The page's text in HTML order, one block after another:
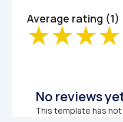
Average rating (1)
No reviews
This template has